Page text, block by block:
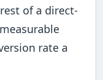
of a direct-
rate a